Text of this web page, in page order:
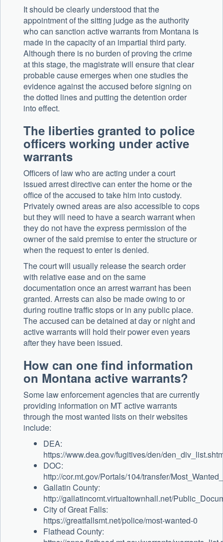
It should be clearly understood that the
appointment of the sitting judge as the authority
who can sanction active warrants from Montana is
made in the capacity of an impartial third party.
Although there is no burden of proving the crime
at this stage, the magistrate will ensure that clear
probable cause emerges when one studies the
evidence against the accused before signing on
the dotted lines and putting the detention order
into effect.
The liberties granted to police
officers working under active
warrants
Officers of law who are acting under a court
issued arrest directive can enter the home or the
office of the accused to take him into custody.
Privately owned areas are also accessible to cops
but they will need to have a search warrant when
they do not have the express permission of the
owner of the said premise to enter the structure or
when the request to enter is denied.
The court will usually release the search order
with relative ease and on the same
documentation once an arrest warrant has been
granted. Arrests can also be made owing to or
during routine traffic stops or in any public place.
The accused can be detained at day or night and
active warrants will hold their power even years
after they have been issued.
How can one find information
on Montana active warrants?
Some law enforcement agencies that are currently
providing information on MT active warrants
through the most wanted lists on their websites
include:
DEA:
https://www.dea.gov/fugitives/den/
DOC:
http://cor.mt.gov/Portals/104/transfer/
Gallatin County:
http://gallatincomt.virtualtownhall.net/
City of Great Falls:
https://greatfallsmt.net/police/most-wanted-0
Flathead County: